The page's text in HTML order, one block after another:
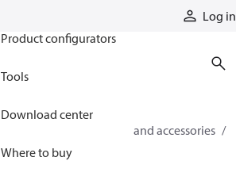
Log in
Product configurators
Tools
Download center
Where to buy
Cylinder parts and accessories​